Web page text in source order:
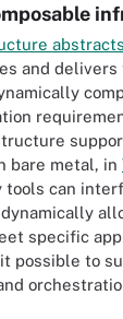
and delivers
bare metal, in
tools can
specific
possible to